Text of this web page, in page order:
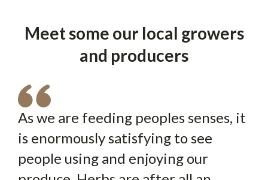
Meet some our local growers
and producers
As we are feeding peoples senses, it
is enormously satisfying to see
people using and enjoying our
The Grá brand is exclusively used by
Dole Ireland to promote local
Honeycrunch is an extraordinary
apple because of its really
The farm was a family farm, going
back 130 years or so. It was my